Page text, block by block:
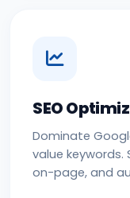
SEO
Dominate
value
on-page, and